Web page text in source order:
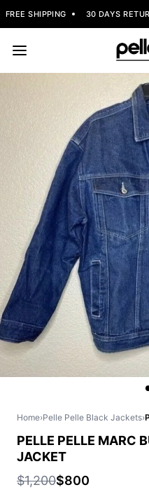
SHIPPING 30 DAYS
Home›Pelle Pelle Black Jackets›
PELLE PELLE MARC
JACKET
$1,200$800